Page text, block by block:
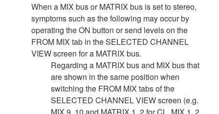
When a MIX bus or MATRIX bus is set to stereo,
symptoms such as the following may occur by
operating the ON button or send levels on the
FROM MIX tab in the SELECTED CHANNEL
VIEW screen for a MATRIX bus.
Regarding a MATRIX bus and MIX bus that
are shown in the same position when
switching the FROM MIX tabs of the
SELECTED CHANNEL VIEW screen (e.g.